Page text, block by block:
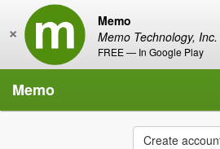
Memo
Memo Technology, Inc.
FREE — In Google Play
×
Memo
Create